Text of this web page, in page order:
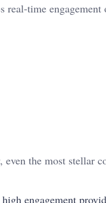
time
the most stellar
engagement